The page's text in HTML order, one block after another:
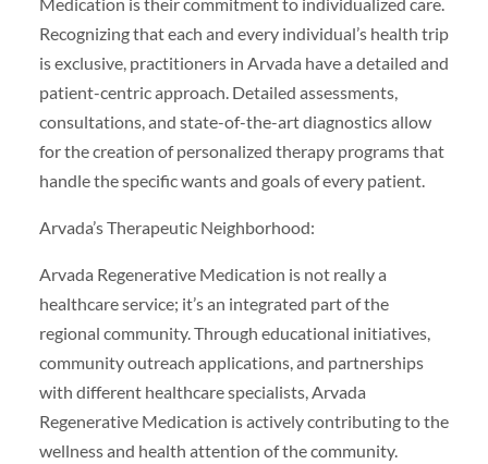
Recognizing that each and every individual’s health trip
is exclusive, practitioners in Arvada have a detailed and
patient-centric approach. Detailed assessments,
consultations, and state-of-the-art diagnostics allow
for the creation of personalized therapy programs that
handle the specific wants and goals of every patient.
Arvada’s Therapeutic Neighborhood:
Arvada Regenerative Medication is not really a
healthcare service; it’s an integrated part of the
regional community. Through educational initiatives,
community outreach applications, and partnerships
with different healthcare specialists, Arvada
Regenerative Medication is actively contributing to the
wellness and health attention of the community.